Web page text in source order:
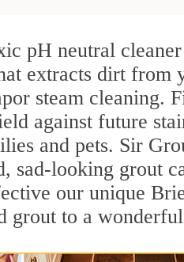
pH neutral
extracts dirt
steam
against future
and pets. Sir
sad-looking grout
our unique
to a